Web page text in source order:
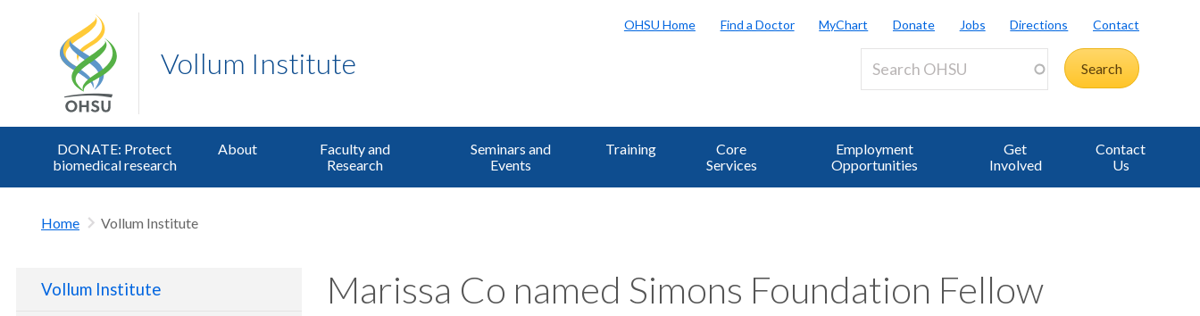
Vollum Institute
OHSU Home Find a Doctor MyChart Donate Jobs Directions Contact
DONATE: Protect
biomedical research
About
Faculty and
Research
Seminars and
Events
Training
Core
Services
Employment
Opportunities
Get
Involved
Contact
Us
Home Vollum Institute
Vollum Institute Marissa Co named Simons Foundation Fellow